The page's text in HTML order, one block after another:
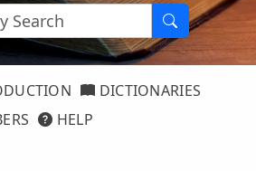
DICTIONARIES
HELP